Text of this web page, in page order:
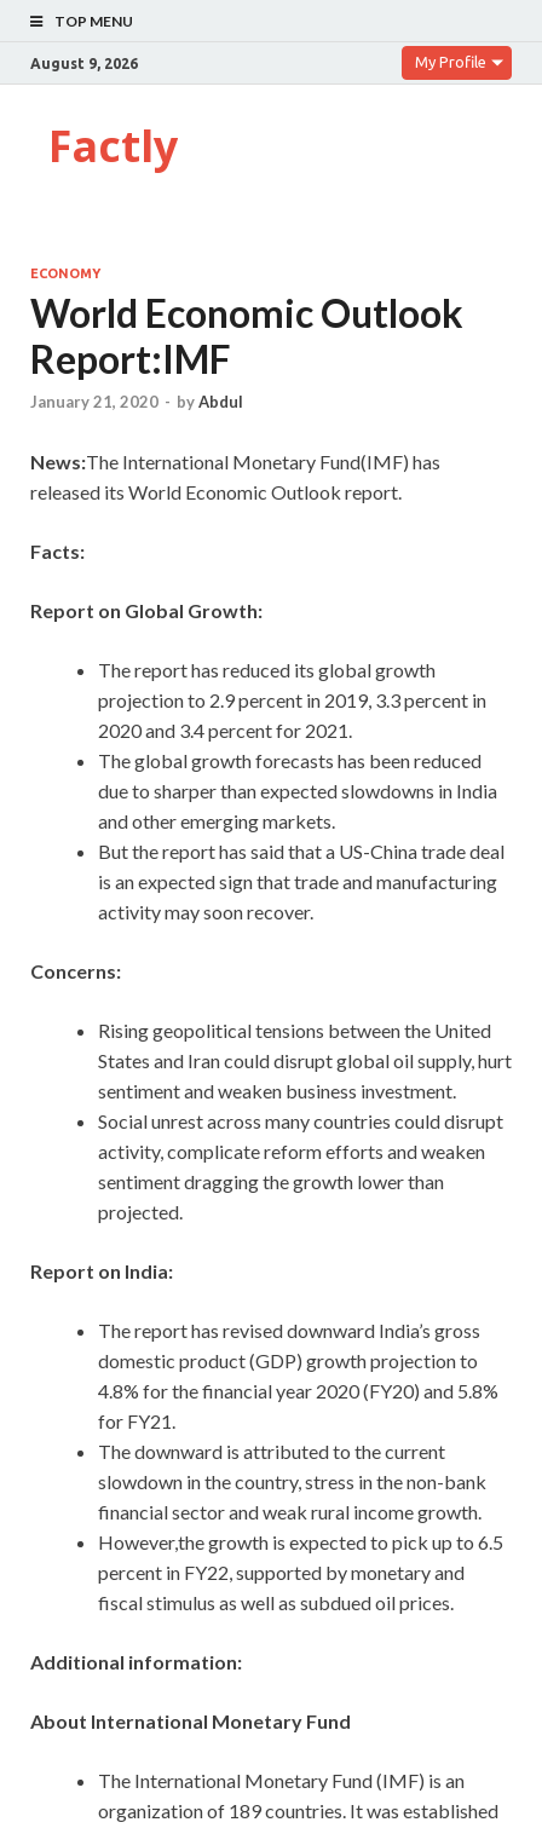
TOP MENU
August 9, 2026 My Profile
Factly
ECONOMY
World Economic Outlook
Report:IMF
January 21, 2020 - byAbdul
News:The International Monetary Fund(IMF) has
released its World Economic Outlook report.
Facts:
Report on Global Growth:
The report has reduced its global growth
projection to 2.9 percent in 2019, 3.3 percent in
2020 and 3.4 percent for 2021.
The global growth forecasts has been reduced
due to sharper than expected slowdowns in India
and other emerging markets.
But the report has said that a US-China trade deal
is an expected sign that trade and manufacturing
activity may soon recover.
Concerns:
Rising geopolitical tensions between the United
States and Iran could disrupt global oil supply, hurt
sentiment and weaken business investment.
Social unrest across many countries could disrupt
activity, complicate reform efforts and weaken
sentiment dragging the growth lower than
projected.
Report on India:
The report has revised downward India’s gross
domestic product (GDP) growth projection to
4.8% for the financial year 2020 (FY20) and 5.8%
for FY21.
The downward is attributed to the current
slowdown in the country, stress in the non-bank
financial sector and weak rural income growth.
However,the growth is expected to pick up to 6.5
percent in FY22, supported by monetary and
fiscal stimulus as well as subdued oil prices.
Additional information:
About International Monetary Fund
The International Monetary Fund (IMF) is an
organization of 189 countries. It was established